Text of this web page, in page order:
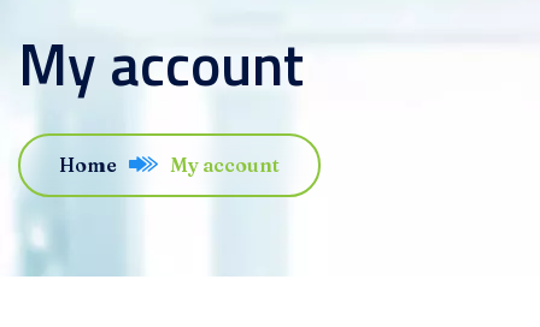
My account
Home My account